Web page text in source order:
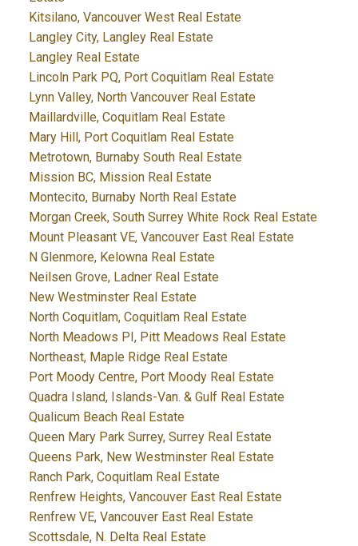
Kitsilano, Vancouver West Real Estate
Langley City, Langley Real Estate
Langley Real Estate
Lincoln Park PQ, Port Coquitlam Real Estate
Lynn Valley, North Vancouver Real Estate
Maillardville, Coquitlam Real Estate
Mary Hill, Port Coquitlam Real Estate
Metrotown, Burnaby South Real Estate
Mission BC, Mission Real Estate
Montecito, Burnaby North Real Estate
Morgan Creek, South Surrey White Rock Real Estate
Mount Pleasant VE, Vancouver East Real Estate
N Glenmore, Kelowna Real Estate
Neilsen Grove, Ladner Real Estate
New Westminster Real Estate
North Coquitlam, Coquitlam Real Estate
North Meadows PI, Pitt Meadows Real Estate
Northeast, Maple Ridge Real Estate
Port Moody Centre, Port Moody Real Estate
Quadra Island, Islands-Van. & Gulf Real Estate
Qualicum Beach Real Estate
Queen Mary Park Surrey, Surrey Real Estate
Queens Park, New Westminster Real Estate
Ranch Park, Coquitlam Real Estate
Renfrew Heights, Vancouver East Real Estate
Renfrew VE, Vancouver East Real Estate
Scottsdale, N. Delta Real Estate